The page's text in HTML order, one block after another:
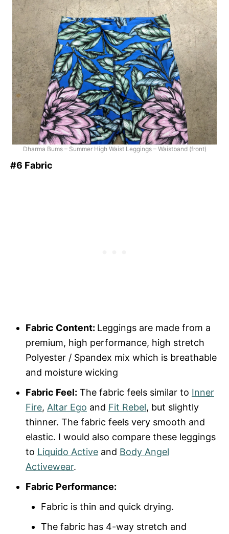
Dharma Bums – Summer High Waist Leggings – Waistband (front)
#6 Fabric
Fabric Content: Leggings are made from a
premium, high performance, high stretch
Polyester / Spandex mix which is breathable
and moisture wicking
Fabric Feel: The fabric feels similar to Inner
Fire, Altar Ego and Fit Rebel, but slightly
thinner. The fabric feels very smooth and
elastic. I would also compare these leggings
to Liquido Active and Body Angel
Activewear.
Fabric Performance:
Fabric is thin and quick drying.
The fabric has 4-way stretch and